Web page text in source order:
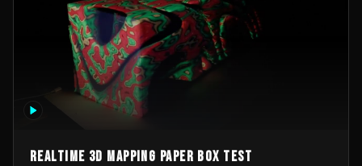
Realtime 3d mapping paper box test